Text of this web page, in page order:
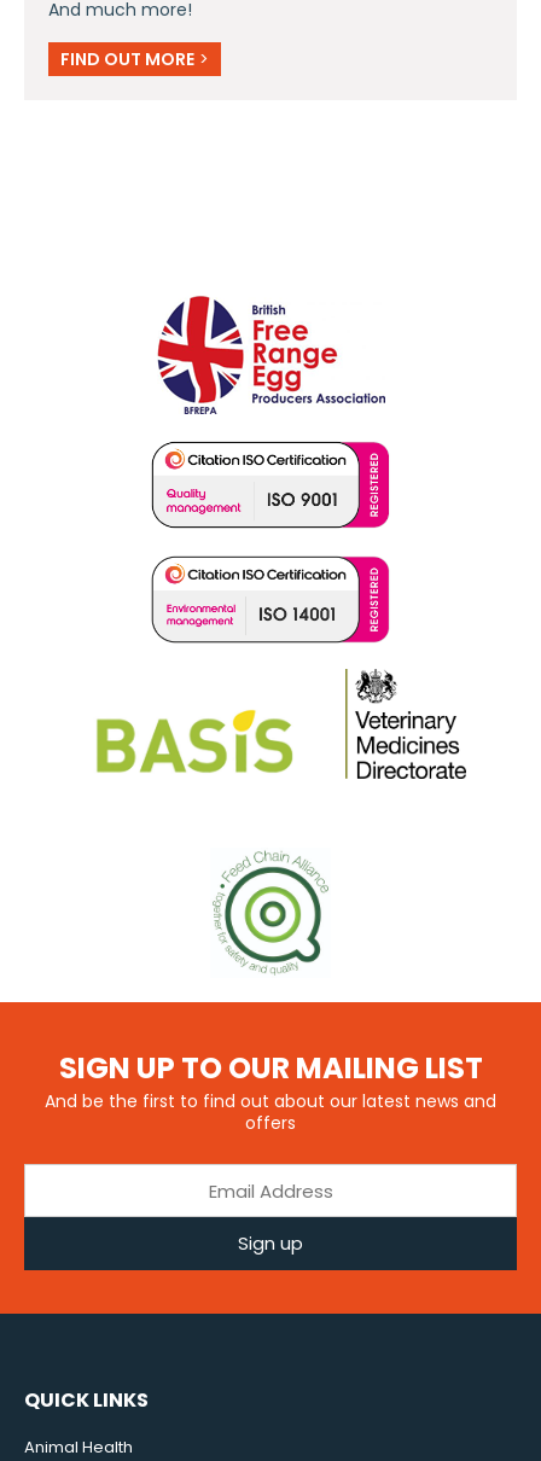
And much more!
FIND OUT MORE >
SIGN UP TO OUR MAILING LIST
And be the first to find out about our latest news and
offers
Sign up
QUICK LINKS
Animal Health